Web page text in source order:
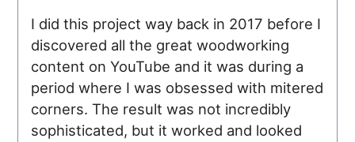
I did this project way back in 2017 before I
discovered all the great woodworking
content on YouTube and it was during a
period where I was obsessed with mitered
corners. The result was not incredibly
sophisticated, but it worked and looked